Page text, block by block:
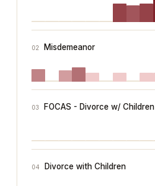
02 Misdemeanor
03 FOCAS - Divorce w/ Children
04 Divorce with Children